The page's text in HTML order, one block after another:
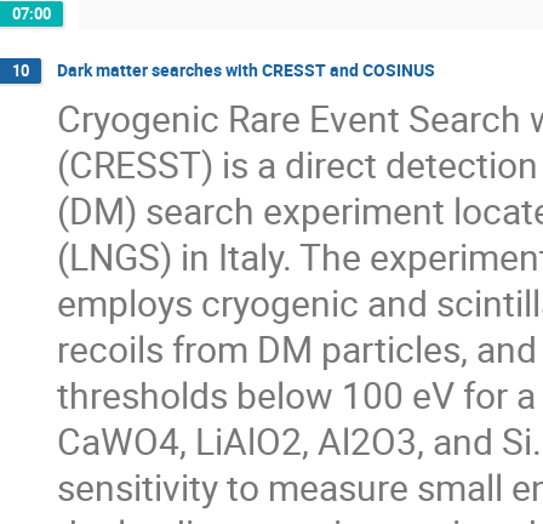
07:00
10 Dark matter searches with CRESST and COSINUS
Cryogenic Rare Event
(CRESST) is a direct
(DM) search experiment
(LNGS) in Italy. The
employs cryogenic and
recoils from DM particles,
thresholds below 100 eV for
CaWO4, LiAlO2, Al2O3, and
sensitivity to measure small